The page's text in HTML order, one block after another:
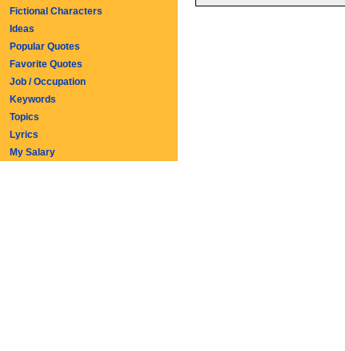
Fictional Characters
Ideas
Popular Quotes
Favorite Quotes
Job / Occupation
Keywords
Topics
Lyrics
My Salary